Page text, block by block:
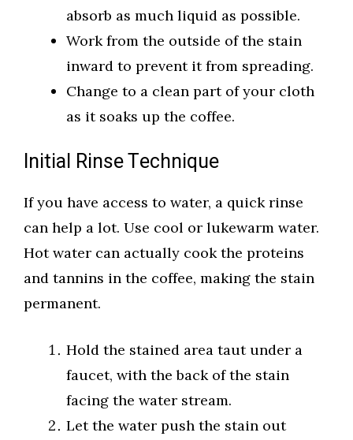
absorb as much liquid as possible.
Work from the outside of the stain
inward to prevent it from spreading.
Change to a clean part of your cloth
as it soaks up the coffee.
Initial Rinse Technique
If you have access to water, a quick rinse
can help a lot. Use cool or lukewarm water.
Hot water can actually cook the proteins
and tannins in the coffee, making the stain
permanent.
Hold the stained area taut under a
faucet, with the back of the stain
facing the water stream.
Let the water push the stain out